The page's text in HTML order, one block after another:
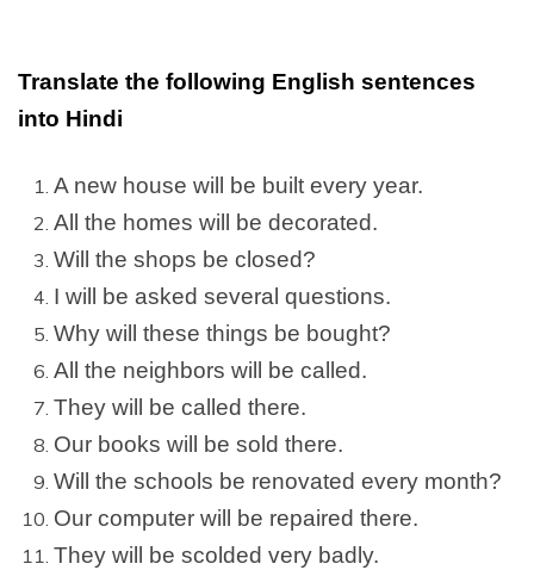
Translate the following English sentences
into Hindi
A new house will be built every year.
All the homes will be decorated.
Will the shops be closed?
I will be asked several questions.
Why will these things be bought?
All the neighbors will be called.
They will be called there.
Our books will be sold there.
Will the schools be renovated every month?
Our computer will be repaired there.
They will be scolded very badly.